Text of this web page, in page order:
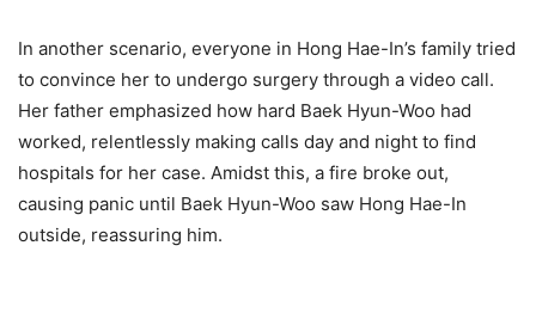
In another scenario, everyone in Hong Hae-In’s family tried
to convince her to undergo surgery through a video call.
Her father emphasized how hard Baek Hyun-Woo had
worked, relentlessly making calls day and night to find
hospitals for her case. Amidst this, a fire broke out,
causing panic until Baek Hyun-Woo saw Hong Hae-In
outside, reassuring him.